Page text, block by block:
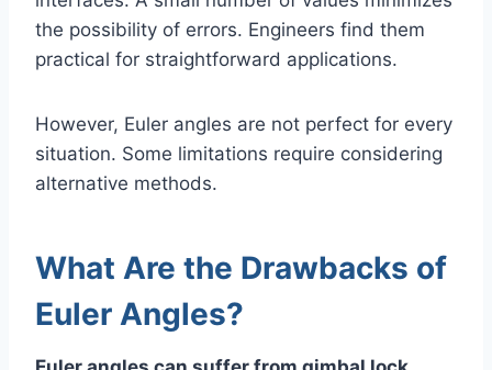
the possibility of errors. Engineers find them
practical for straightforward applications.
However, Euler angles are not perfect for every
situation. Some limitations require considering
alternative methods.
What Are the Drawbacks of
Euler Angles?